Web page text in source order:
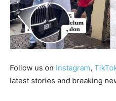
Follow us on Instagram,
latest stories and breaking